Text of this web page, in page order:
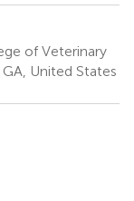
of Veterinary
United States